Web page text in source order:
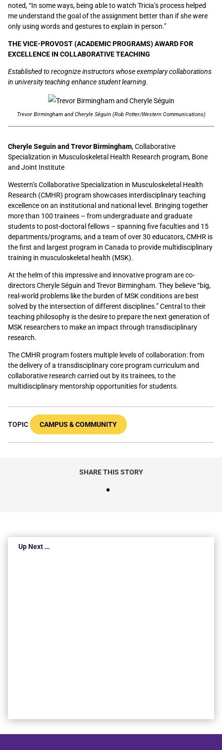
noted, “In some ways, being able to watch Tricia’s process helped
me understand the goal of the assignment better than if she were
only using words and gestures to explain in person.”
THE VICE-PROVOST (ACADEMIC PROGRAMS) AWARD FOR
EXCELLENCE IN COLLABORATIVE TEACHING
Established to recognize instructors whose exemplary collaborations
in university teaching enhance student learning.
Trevor Birmingham and Cheryle Séguin (Rob Potter/Western Communications)
Cheryle Seguin and Trevor Birmingham, Collaborative
Specialization in Musculoskeletal Health Research program, Bone
and Joint Institute
Western’s Collaborative Specialization in Musculoskeletal Health
Research (CMHR) program showcases interdisciplinary teaching
excellence on an institutional and national level. Bringing together
more than 100 trainees – from undergraduate and graduate
students to post-doctoral fellows – spanning five faculties and 15
departments/programs, and a team of over 30 educators, CMHR is
the first and largest program in Canada to provide multidisciplinary
training in musculoskeletal health (MSK).
At the helm of this impressive and innovative program are co-
directors Cheryle Séguin and Trevor Birmingham. They believe “big,
real-world problems like the burden of MSK conditions are best
solved by the intersection of different disciplines.” Central to their
teaching philosophy is the desire to prepare the next generation of
MSK researchers to make an impact through transdisciplinary
research.
The CMHR program fosters multiple levels of collaboration: from
the delivery of a transdisciplinary core program curriculum and
collaborative research carried out by its trainees, to the
multidisciplinary mentorship opportunities for students.
TOPIC CAMPUS & COMMUNITY
SHARE THIS STORY
Up Next …